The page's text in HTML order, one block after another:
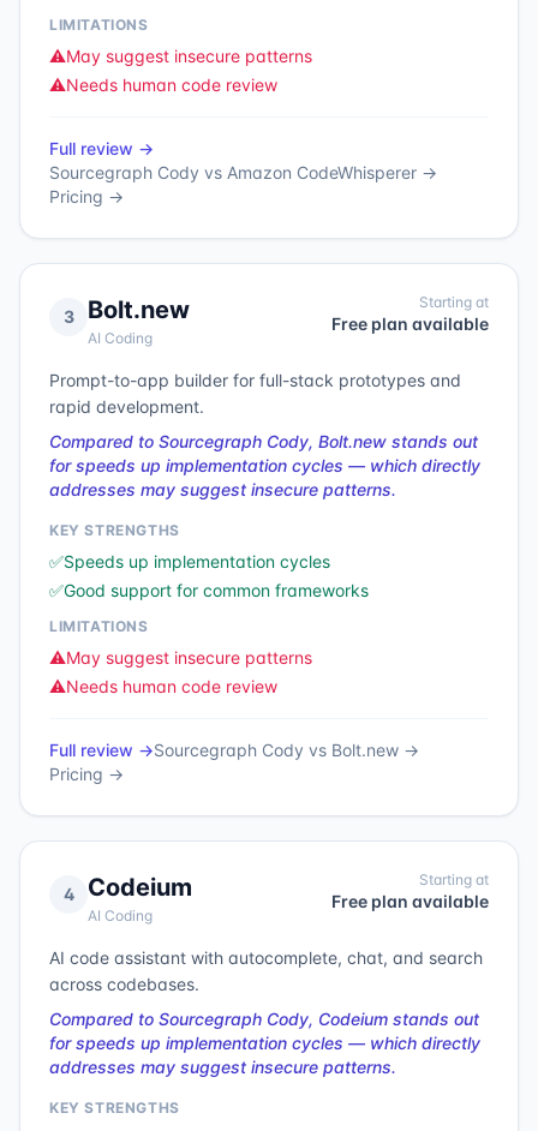
LIMITATIONS
⚠️May suggest insecure patterns
⚠️Needs human code review
Full review →
Sourcegraph Cody vs Amazon CodeWhisperer →
Pricing →
3 Bolt.new
AI Coding
Starting at
Free plan available
Prompt-to-app builder for full-stack prototypes and
rapid development.
Compared to Sourcegraph Cody, Bolt.new stands out
for speeds up implementation cycles — which directly
addresses may suggest insecure patterns.
KEY STRENGTHS
✅Speeds up implementation cycles
✅Good support for common frameworks
LIMITATIONS
⚠️May suggest insecure patterns
⚠️Needs human code review
Full review →Sourcegraph Cody vs Bolt.new →
Pricing →
4 Codeium
AI Coding
Starting at
Free plan available
AI code assistant with autocomplete, chat, and search
across codebases.
Compared to Sourcegraph Cody, Codeium stands out
for speeds up implementation cycles — which directly
addresses may suggest insecure patterns.
KEY STRENGTHS